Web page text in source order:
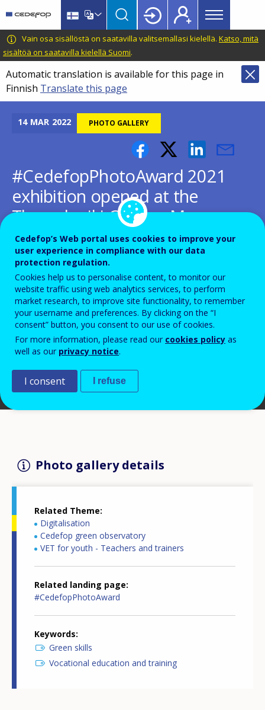
main
content
language
switcher
CEDEFOP
European
Centre
for
the
Development
Vocational
Main
menu
Topbar
Vain osa sisällöstä on saatavilla valitsemallasi kielellä. Katso, mitä
sisältöä on saatavilla kielellä Suomi.
Automatic translation is available for this page in
Finnish Translate this page
14 MAR 2022 PHOTO GALLERY
#CedefopPhotoAward 2021
exhibition opened at the
Thessaloniki Cinema Museum
Photo gallery details
Related Theme
Digitalisation
Cedefop green observatory
VET for youth - Teachers and trainers
Related landing page
#CedefopPhotoAward
Keywords
Green skills
Vocational education and training
Cedefop’s Web portal uses cookies to improve your
user experience in compliance with our data
protection regulation.
Cookies help us to personalise content, to monitor our
website traffic using web analytics services, to perform
market research, to improve site functionality, to remember
your username and preferences. By clicking on the “I
consent” button, you consent to our use of cookies.
For more information, please read our cookies policy as
well as our privacy notice.
I consent I refuse